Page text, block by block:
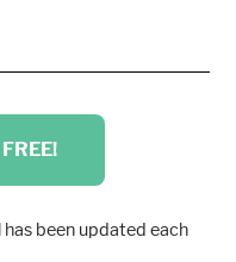
been updated each